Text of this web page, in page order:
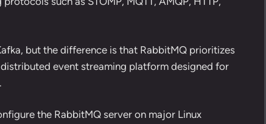
, but the difference is that RabbitMQ prioritizes
event streaming platform designed for
the RabbitMQ server on major Linux